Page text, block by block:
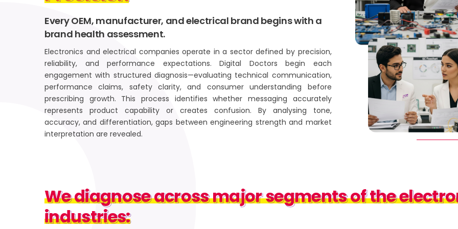
Every OEM, manufacturer, and electrical brand begins with a
brand health assessment.
Electronics and electrical companies operate in a sector defined by precision,
reliability, and performance expectations. Digital Doctors begin each
engagement with structured diagnosis—evaluating technical communication,
performance claims, safety clarity, and consumer understanding before
prescribing growth. This process identifies whether messaging accurately
represents product capability or creates confusion. By analysing tone,
accuracy, and differentiation, gaps between engineering strength and market
interpretation are revealed.
We diagnose across major segments of the
industries:
We diagnose across major segments of the
industries: